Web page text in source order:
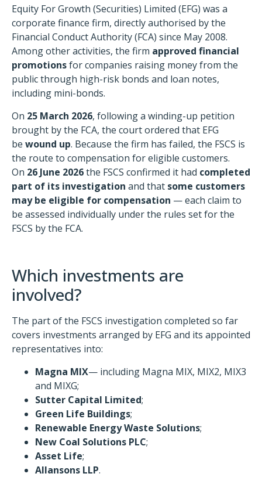
Equity For Growth (Securities) Limited (EFG) was a
corporate finance firm, directly authorised by the
Financial Conduct Authority (FCA) since May 2008.
Among other activities, the firm approved financial
promotionsfor companies raising money from the
public through high-risk bonds and loan notes,
including mini-bonds.
On 25 March 2026, following a winding-up petition
brought by the FCA, the court ordered that EFG
be wound up. Because the firm has failed, the FSCS is
the route to compensation for eligible customers.
On 26 June 2026the FSCS confirmed it had completed
part of its investigation and that some customers
may be eligible for compensation — each claim to
be assessed individually under the rules set for the
FSCS by the FCA.
Which investments are
involved?
The part of the FSCS investigation completed so far
covers investments arranged by EFG and its appointed
representatives into:
Magna MIX— including Magna MIX, MIX2, MIX3
and MIXG;
Sutter Capital Limited;
Green Life Buildings;
Renewable Energy Waste Solutions;
New Coal Solutions PLC;
Asset Life;
Allansons LLP.